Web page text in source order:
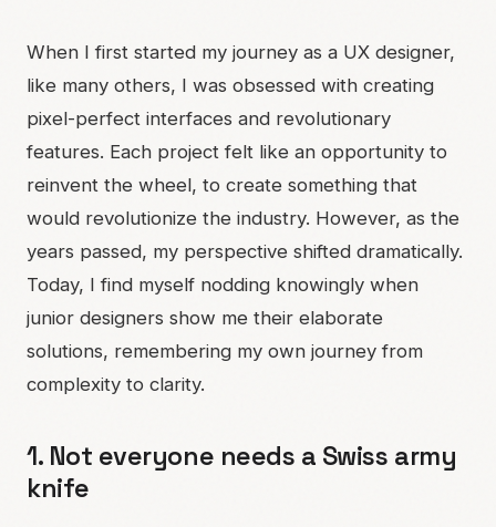
When I first started my journey as a UX designer,
like many others, I was obsessed with creating
pixel-perfect interfaces and revolutionary
features. Each project felt like an opportunity to
reinvent the wheel, to create something that
would revolutionize the industry. However, as the
years passed, my perspective shifted dramatically.
Today, I find myself nodding knowingly when
junior designers show me their elaborate
solutions, remembering my own journey from
complexity to clarity.
1. Not everyone needs a Swiss army
knife